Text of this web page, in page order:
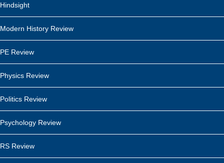
Hindsight
Modern History Review
PE Review
Physics Review
Politics Review
Psychology Review
RS Review